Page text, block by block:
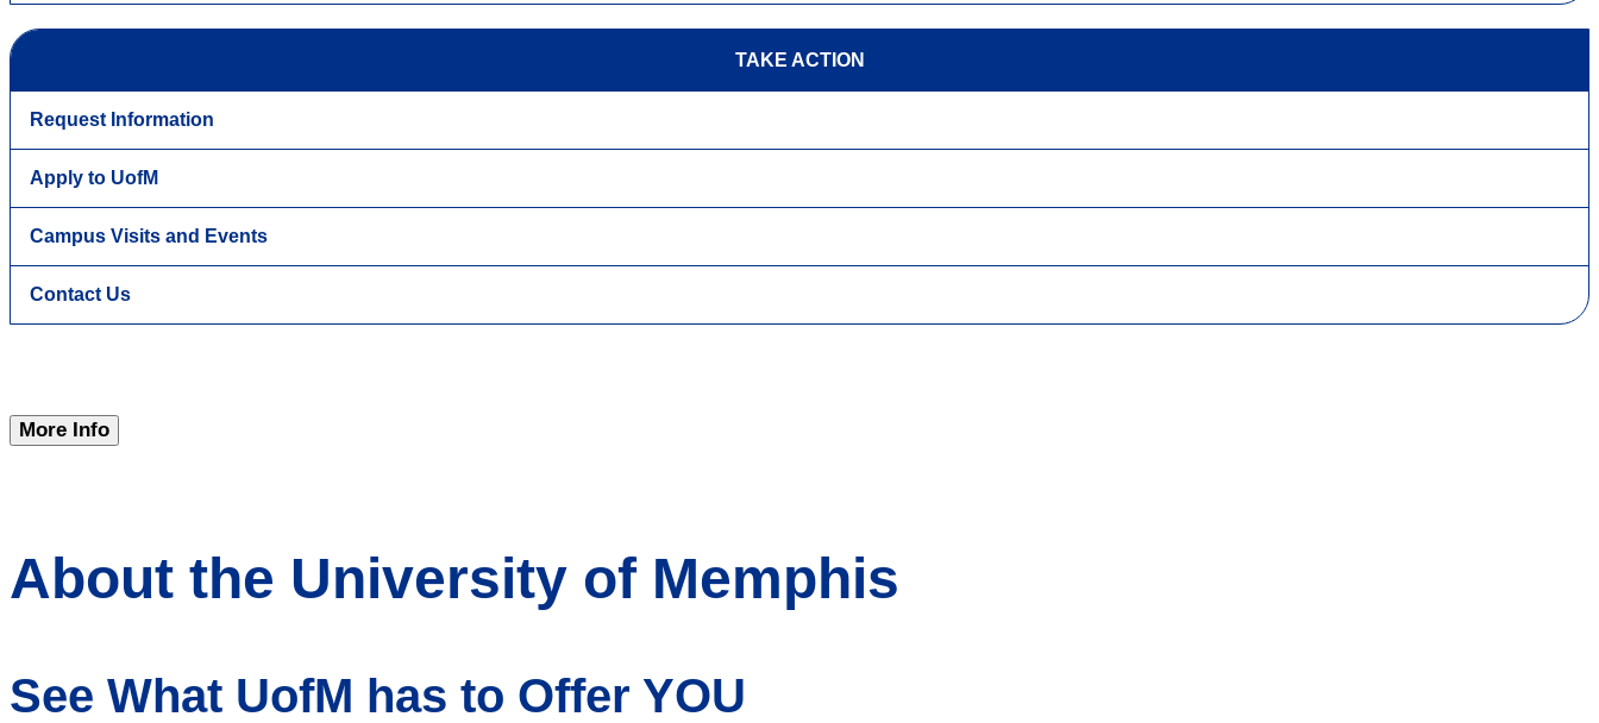
TAKE ACTION
Request Information
Apply to UofM
Campus Visits and Events
Contact Us
More Info
About the University of Memphis
See What UofM has to Offer YOU